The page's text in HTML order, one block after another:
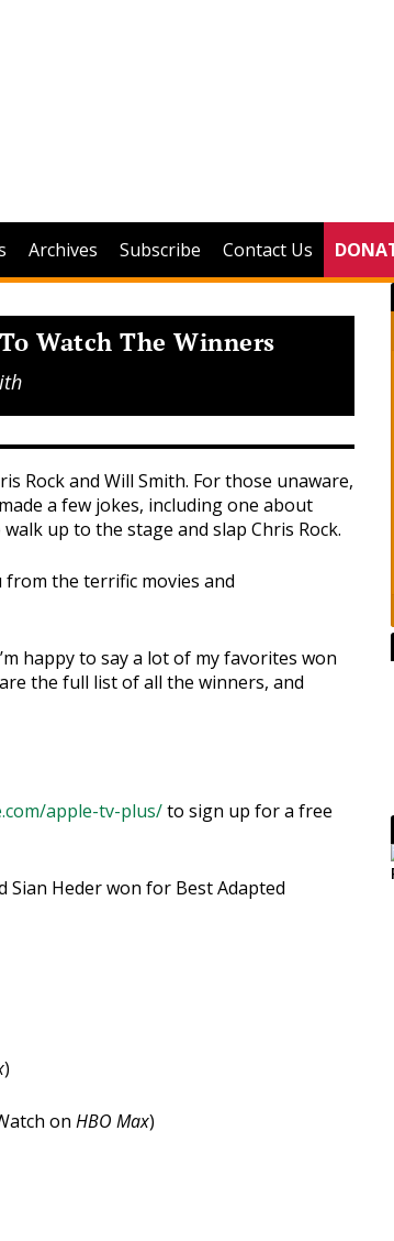
Archives Subscribe Contact Us
Watch The Winners
Rock and Will Smith. For those unaware,
a few jokes, including one about
up to the stage and slap Chris Rock.
the terrific movies and
happy to say a lot of my favorites won
the full list of all the winners, and
apple-tv-plus/to sign up for a free
Heder won for Best Adapted
)
on HBO Max)